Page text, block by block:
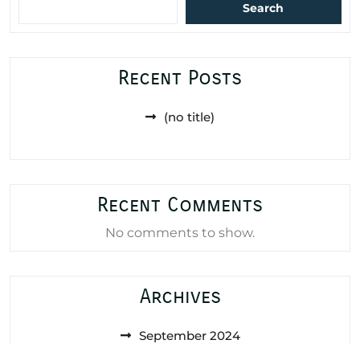
Search
Recent Posts
(no title)
Recent Comments
No comments to show.
Archives
September 2024